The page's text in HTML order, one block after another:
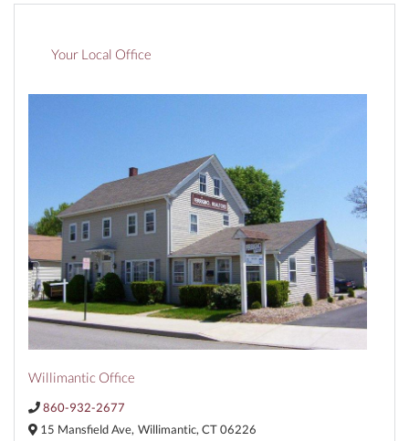
Your Local Office
Willimantic Office
860-932-2677
15 Mansfield Ave, Willimantic, CT06226